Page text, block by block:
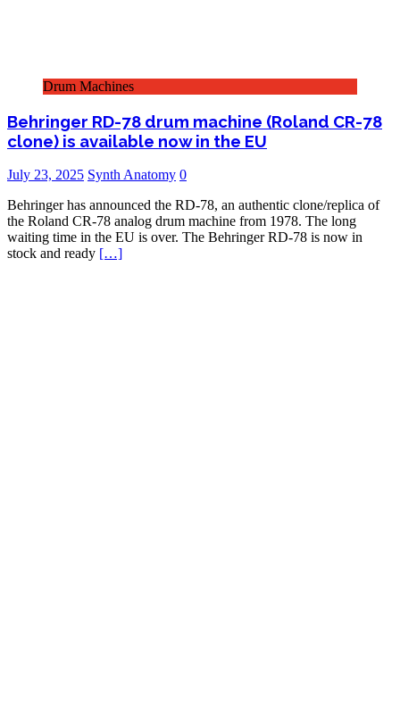
Drum Machines
Behringer RD-78 drum machine (Roland CR-78
clone) is available now in the EU
July 23, 2025 Synth Anatomy 0
Behringer has announced the RD-78, an authentic clone/replica of
the Roland CR-78 analog drum machine from 1978. The long
waiting time in the EU is over. The Behringer RD-78 is now in
stock and ready […]